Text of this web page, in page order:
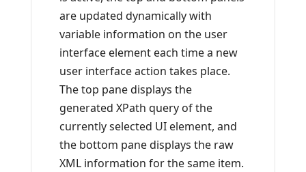
are updated dynamically with
variable information on the user
interface element each time a new
user interface action takes place.
The top pane displays the
generated XPath query of the
currently selected UI element, and
the bottom pane displays the raw
XML information for the same item.